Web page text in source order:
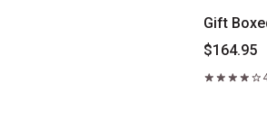
Gift
$164.95